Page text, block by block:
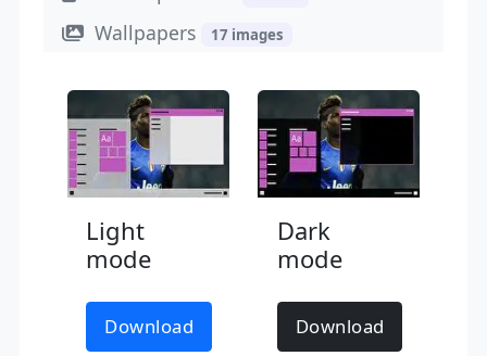
Wallpapers 17 images
Light
mode
Download
Dark
mode
Download